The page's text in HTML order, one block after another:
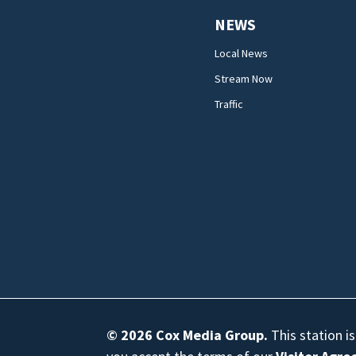
NEWS
Local News
Stream Now
Traffic
© 2026 Cox Media Group. This station